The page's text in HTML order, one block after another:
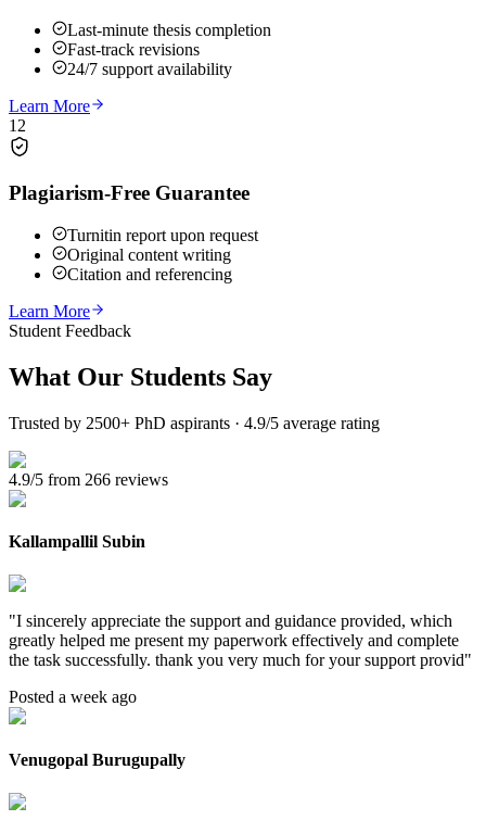
Last-minute thesis completion
Fast-track revisions
24/7 support availability
Learn More
12
Plagiarism-Free Guarantee
Turnitin report upon request
Original content writing
Citation and referencing
Learn More
Student Feedback
What Our Students Say
Trusted by 2500+ PhD aspirants · 4.9/5 average rating
4.9/5 from 266 reviews
Kallampallil Subin
"I sincerely appreciate the support and guidance provided, which
greatly helped me present my paperwork effectively and complete
the task successfully. thank you very much for your support provid"
Posted a week ago
Venugopal Burugupally